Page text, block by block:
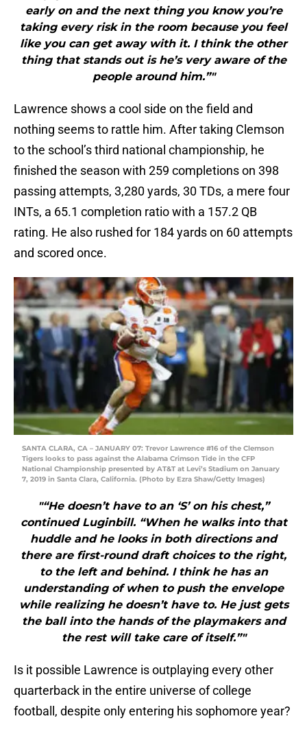
early on and the next thing you know you’re
taking every risk in the room because you feel
like you can get away with it. I think the other
thing that stands out is he’s very aware of the
people around him.”"
Lawrence shows a cool side on the field and
nothing seems to rattle him. After taking Clemson
to the school’s third national championship, he
finished the season with 259 completions on 398
passing attempts, 3,280 yards, 30 TDs, a mere four
INTs, a 65.1 completion ratio with a 157.2 QB
rating. He also rushed for 184 yards on 60 attempts
and scored once.
SANTA CLARA, CA – JANUARY 07: Trevor Lawrence #16 of the Clemson
Tigers looks to pass against the Alabama Crimson Tide in the CFP
National Championship presented by AT&T at Levi’s Stadium on January
7, 2019 in Santa Clara, California. (Photo by Ezra Shaw/Getty Images)
"“He doesn’t have to an ‘S’ on his chest,”
continued Luginbill. “When he walks into that
huddle and he looks in both directions and
there are first-round draft choices to the right,
to the left and behind. I think he has an
understanding of when to push the envelope
while realizing he doesn’t have to. He just gets
the ball into the hands of the playmakers and
the rest will take care of itself.”"
Is it possible Lawrence is outplaying every other
quarterback in the entire universe of college
football, despite only entering his sophomore year?